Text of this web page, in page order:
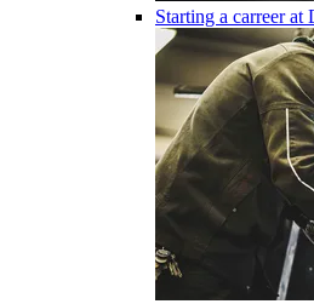
Starting a carreer